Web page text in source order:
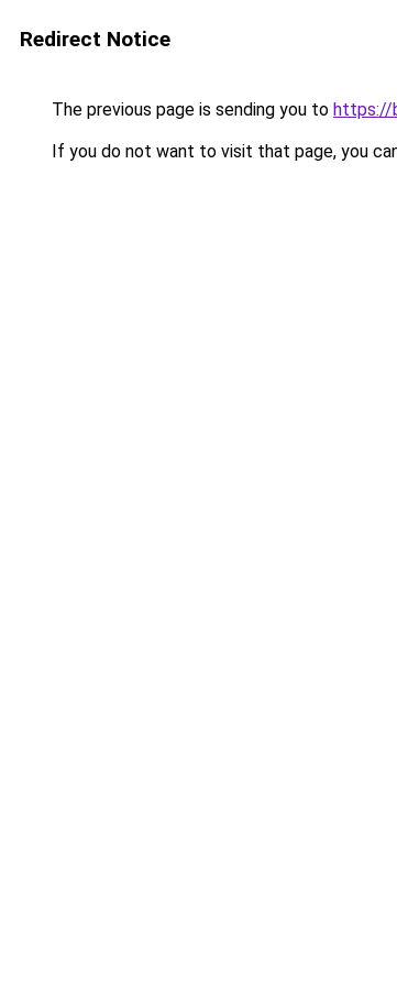
Redirect Notice
The previous page is sending you to https://
If you do not want to visit that page, you